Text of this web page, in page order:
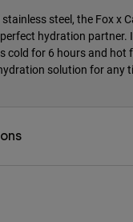
steel, the Fox x
hydration partner.
cold for 6 hours and hot
solution for any